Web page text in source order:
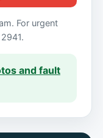
For urgent
and fault